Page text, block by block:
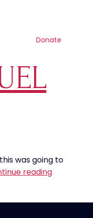
Donate
was going to
readingAirlines